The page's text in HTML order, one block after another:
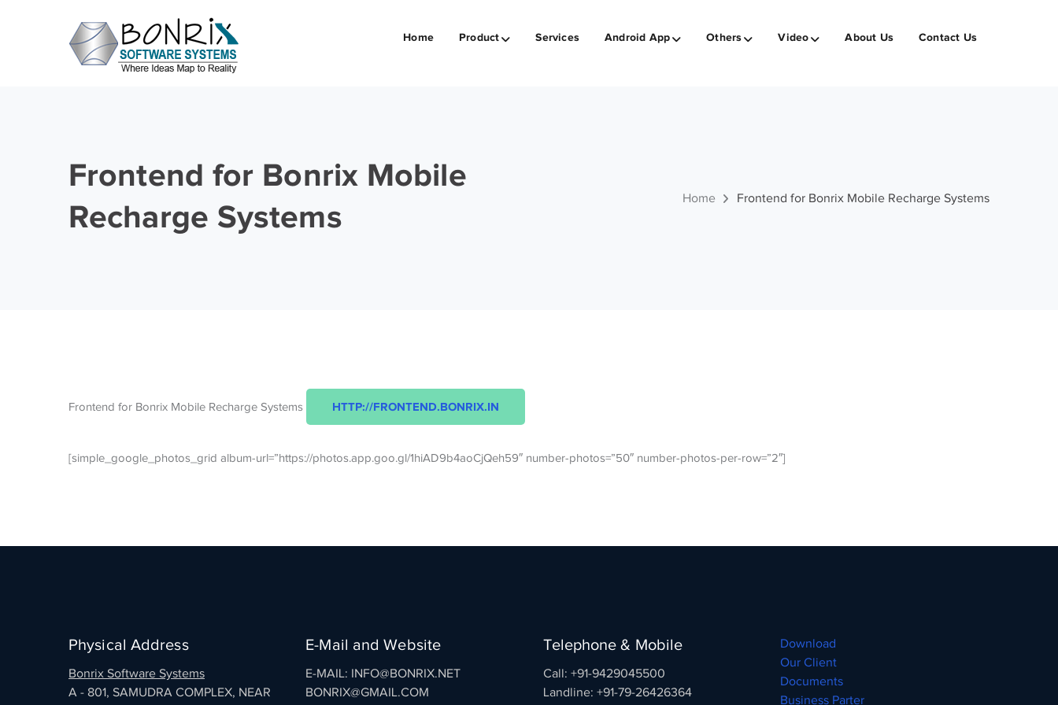
Home Product Services Android App Others Video About Us Contact Us
Frontend for Bonrix Mobile
Recharge Systems
Home Frontend for Bonrix Mobile Recharge Systems
Frontend for Bonrix Mobile Recharge Systems HTTP://FRONTEND.BONRIX.IN
[simple_google_photos_grid album-url=”https://photos.app.goo.gl/1hiAD9b4aoCjQeh59″ number-photos=”50″ number-photos-per-row=”2″]
Physical Address
Bonrix Software Systems
A - 801, SAMUDRA COMPLEX, NEAR
E-Mail and Website
E-MAIL: INFO@BONRIX.NET
BONRIX@GMAIL.COM
Telephone & Mobile
Call: +91-9429045500
Landline: +91-79-26426364
Download
Our Client
Documents
Business Parter